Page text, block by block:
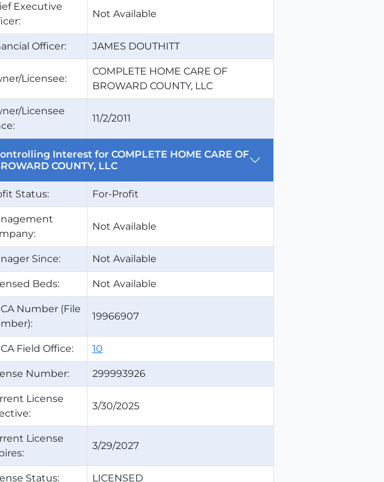
Executive
Not Available
Officer: JAMES DOUTHITT
Licensee:
COMPLETE HOME CARE OF
BROWARD COUNTY, LLC
Licensee
11/2/2011
Interest for COMPLETE HOME CARE OF
COUNTY, LLC
Status: For-Profit
Not Available
Since: Not Available
Beds: Not Available
Number (File
19966907
Field Office: 10
Number: 299993926
License
3/30/2025
License
3/29/2027
Status: LICENSED